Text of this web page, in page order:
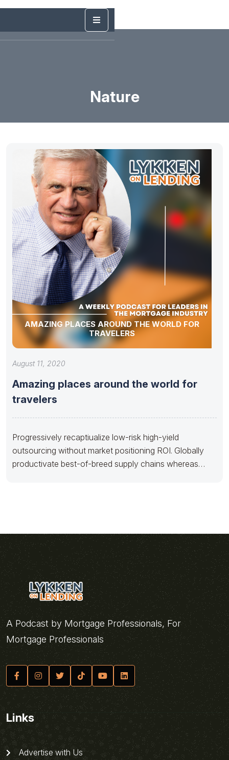
Nature
AMAZING PLACES AROUND THE WORLD FOR
TRAVELERS
August 11, 2020
Amazing places around the world for
travelers
Progressively recaptiualize low-risk high-yield
outsourcing without market positioning ROI. Globally
productivate best-of-breed supply chains whereas
A Podcast by Mortgage Professionals, For
Mortgage Professionals
Links
Advertise with Us